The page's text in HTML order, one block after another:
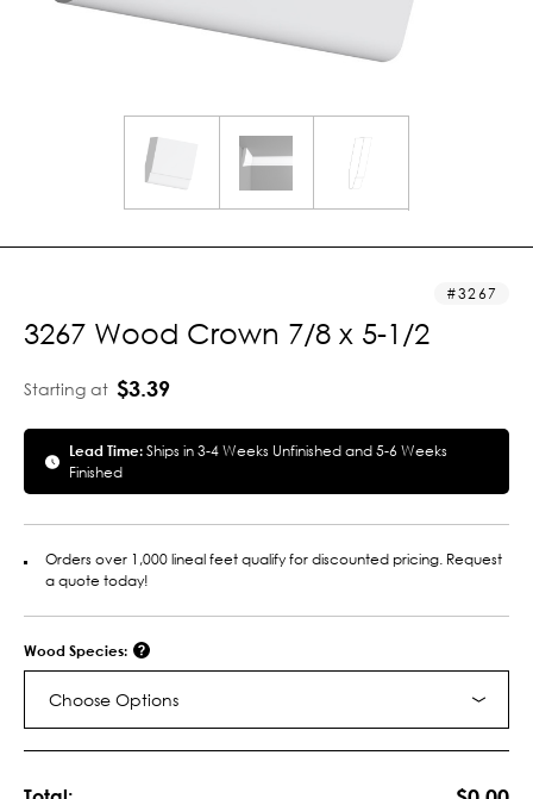
3267
3267 Wood Crown 7/8 x 5-1/2
Starting at $3.39
Lead Time:Ships in 3-4 Weeks Unfinished and 5-6 Weeks
Finished
Orders over 1,000 lineal feet qualify for discounted pricing. Request
a quote today!
Wood Species:
Choose Options